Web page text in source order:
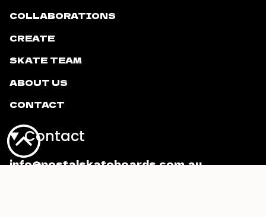
COLLABORATIONS
CREATE
SKATE TEAM
ABOUT US
CONTACT
Contact
info@postalskateboards.com.au